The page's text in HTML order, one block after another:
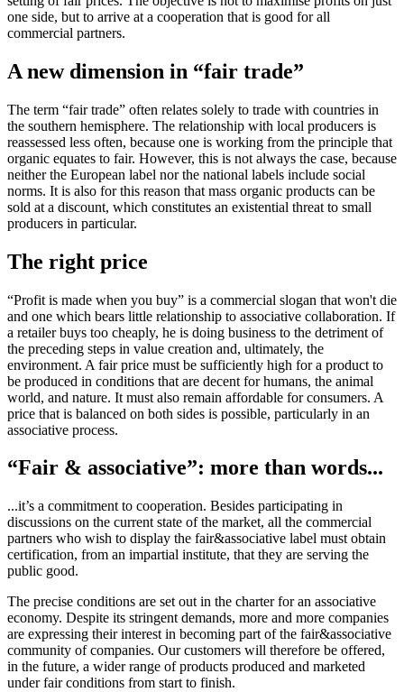
one side, but to arrive at a cooperation that is good for all
commercial partners.
A new dimension in “fair trade”
The term “fair trade” often relates solely to trade with countries in
the southern hemisphere. The relationship with local producers is
reassessed less often, because one is working from the principle that
organic equates to fair. However, this is not always the case, because
neither the European label nor the national labels include social
norms. It is also for this reason that mass organic products can be
sold at a discount, which constitutes an existential threat to small
producers in particular.
The right price
“Profit is made when you buy” is a commercial slogan that won't die
and one which bears little relationship to associative collaboration. If
a retailer buys too cheaply, he is doing business to the detriment of
the preceding steps in value creation and, ultimately, the
environment. A fair price must be sufficiently high for a product to
be produced in conditions that are decent for humans, the animal
world, and nature. It must also remain affordable for consumers. A
price that is balanced on both sides is possible, particularly in an
associative process.
“Fair & associative”: more than words...
...it’s a commitment to cooperation. Besides participating in
discussions on the current state of the market, all the commercial
partners who wish to display the fair&associative label must obtain
certification, from an impartial institute, that they are serving the
public good.
The precise conditions are set out in the charter for an associative
economy. Despite its stringent demands, more and more companies
are expressing their interest in becoming part of the fair&associative
community of companies. Our customers will therefore be offered,
in the future, a wider range of products produced and marketed
under fair conditions from start to finish.